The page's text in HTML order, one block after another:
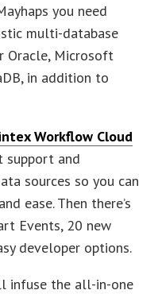
you need
multi-database
Oracle, Microsoft
in addition to
Workflow Cloud
support and
sources so you can
ease. Then there’s
Events, 20 new
developer options.
infuse the all-in-one